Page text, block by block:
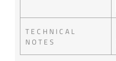
TECHNICAL
NOTES